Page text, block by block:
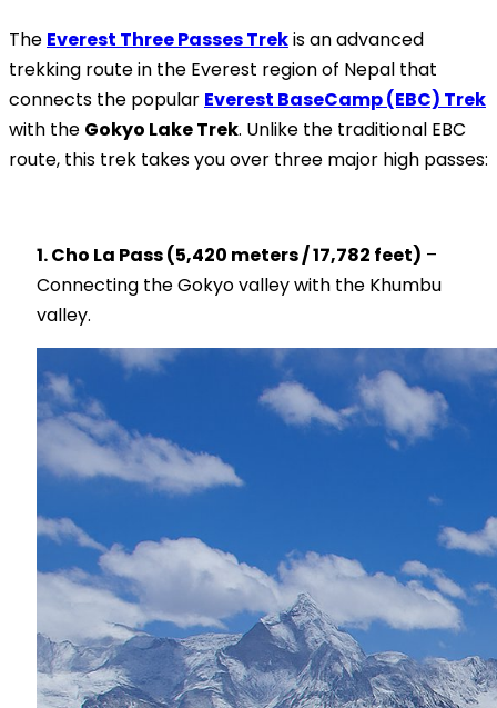
The Everest Three Passes Trekis an advanced
trekking route in the Everest region of Nepal that
connects the popular Everest BaseCamp (EBC) Trek
with the Gokyo Lake Trek. Unlike the traditional EBC
route, this trek takes you over three major high passes:
1. Cho La Pass (5,420 meters / 17,782 feet) –
Connecting the Gokyo valley with the Khumbu
valley.